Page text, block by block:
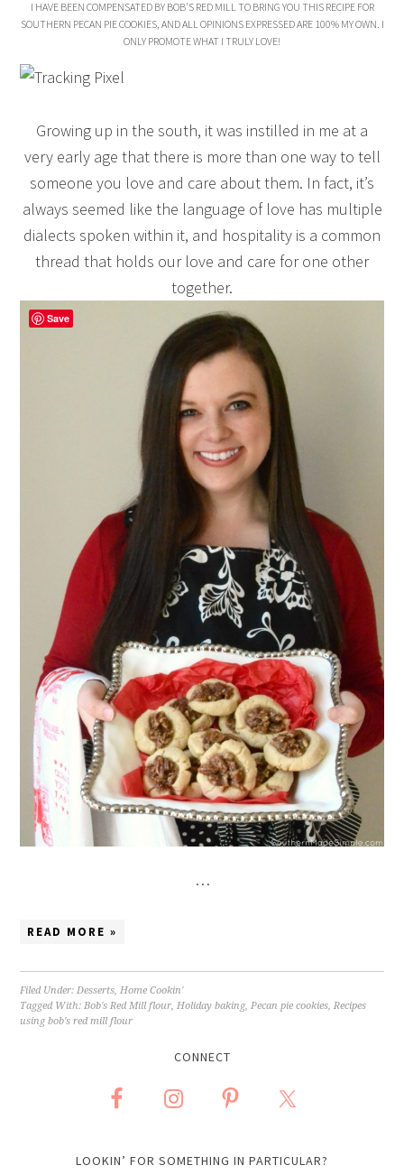
I HAVE BEEN COMPENSATED BY BOB’S RED MILL TO BRING YOU THIS RECIPE FOR
SOUTHERN PECAN PIE COOKIES, AND ALL OPINIONS EXPRESSED ARE 100% MY OWN. I
ONLY PROMOTE WHAT I TRULY LOVE!
Growing up in the south, it was instilled in me at a
very early age that there is more than one way to tell
someone you love and care about them. In fact, it’s
always seemed like the language of love has multiple
dialects spoken within it, and hospitality is a common
thread that holds our love and care for one other
together.
…
READ MORE »
Filed Under: Desserts Home Cookin'
Tagged With: Bob's Red Mill flour Holiday baking, Pecan pie cookies Recipes
using bob's red mill flour
CONNECT
LOOKIN’ FOR SOMETHING IN PARTICULAR?
Save